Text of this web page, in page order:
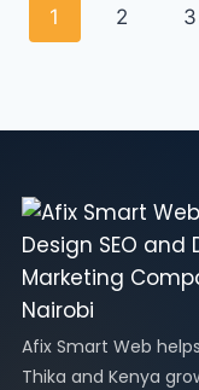
1 2 3
Afix Smart Web
Thika and Kenya